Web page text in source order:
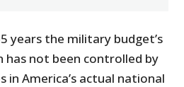
years the military budget’s
has not been controlled by
in America’s actual national